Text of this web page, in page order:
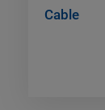
Cable